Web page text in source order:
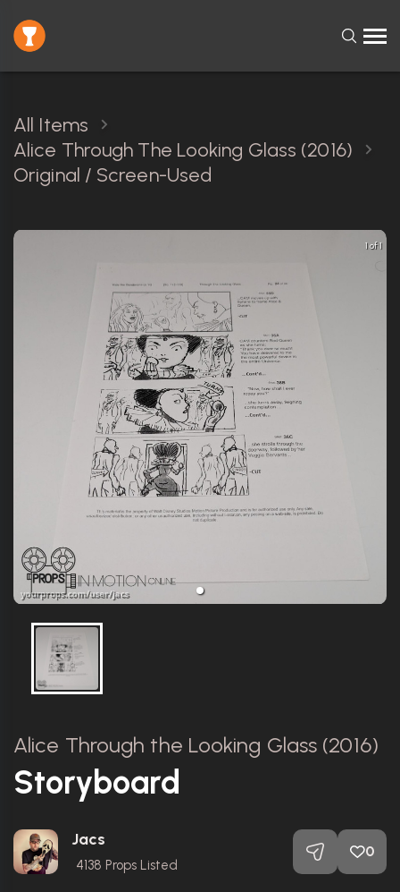
All Items
Alice Through The Looking Glass (2016)
Original / Screen-Used
1 of 1
Alice Through the Looking Glass (2016)
Storyboard
Jacs
4138 Props Listed
0